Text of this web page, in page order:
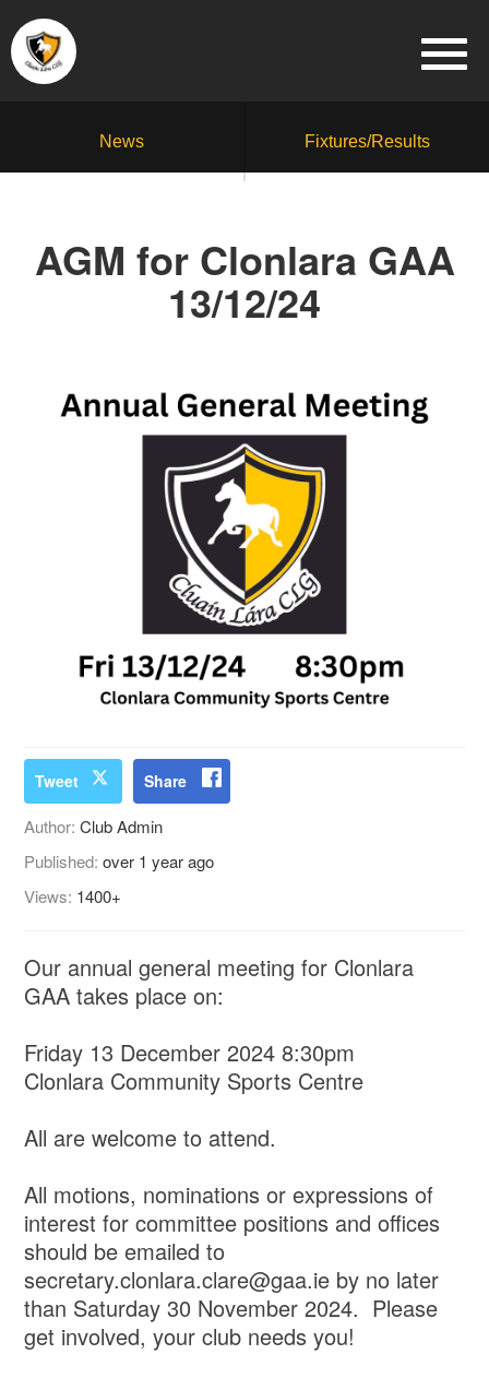
News Fixtures/Results
AGM for Clonlara GAA
13/12/24
Tweet Share
Author:Club Admin
Published:over 1 year ago
Views: 1400+
Our annual general meeting for Clonlara
GAA takes place on:
Friday 13 December 2024 8:30pm
Clonlara Community Sports Centre
All are welcome to attend.
All motions, nominations or expressions of
interest for committee positions and offices
should be emailed to
secretary.clonlara.clare@gaa.ie by no later
than Saturday 30 November 2024. Please
get involved, your club needs you!